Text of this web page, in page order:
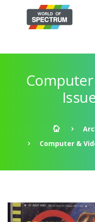
Computer &